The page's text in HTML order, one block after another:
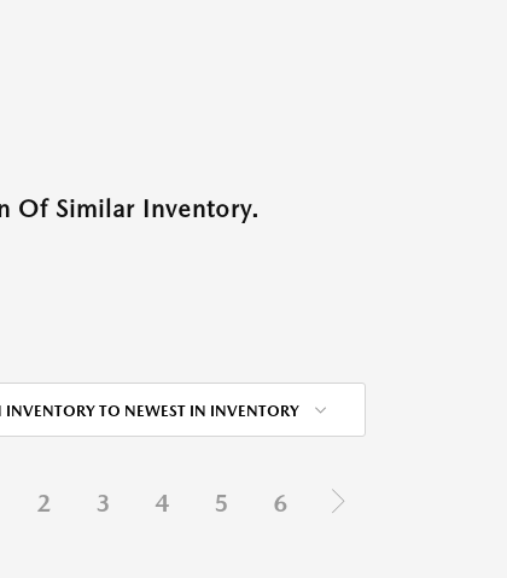
Of Similar Inventory.
INVENTORY TO NEWEST IN INVENTORY
2 3 4 5 6